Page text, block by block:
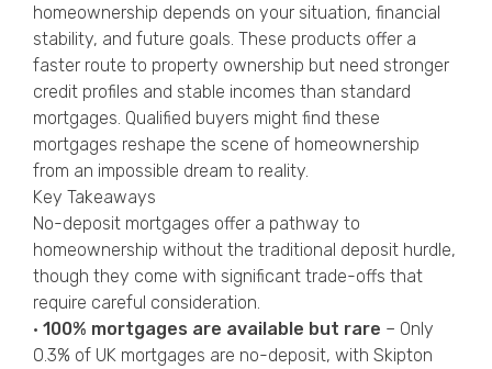
homeownership depends on your situation, financial
stability, and future goals. These products offer a
faster route to property ownership but need stronger
credit profiles and stable incomes than standard
mortgages. Qualified buyers might find these
mortgages reshape the scene of homeownership
from an impossible dream to reality.
Key Takeaways
No-deposit mortgages offer a pathway to
homeownership without the traditional deposit hurdle,
though they come with significant trade-offs that
require careful consideration.
• 100% mortgages are available but rare – Only
0.3% of UK mortgages are no-deposit, with Skipton